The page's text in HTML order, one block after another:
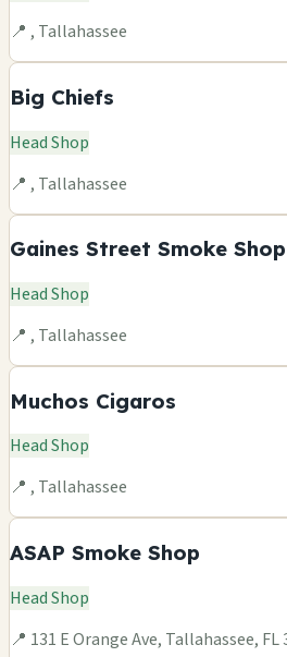
📍 , Tallahassee
Big Chiefs
Head Shop
📍 , Tallahassee
Gaines Street Smoke Shop
Head Shop
📍 , Tallahassee
Muchos Cigaros
Head Shop
📍 , Tallahassee
ASAP Smoke Shop
Head Shop
📍 131 E Orange Ave, Tallahassee,